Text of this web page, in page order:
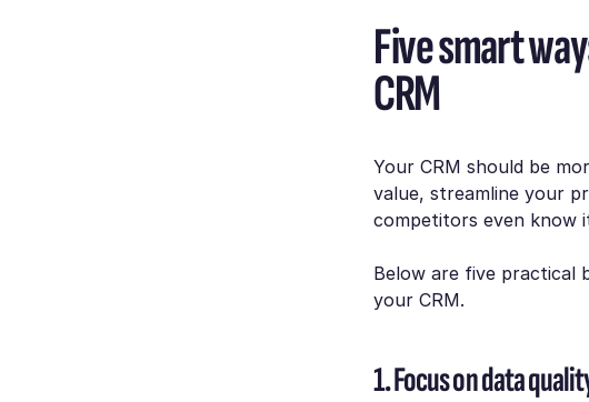
Five smart
CRM
Your CRM should be
value, streamline your
competitors even know
Below are five practical
your CRM.
1. Focus on data